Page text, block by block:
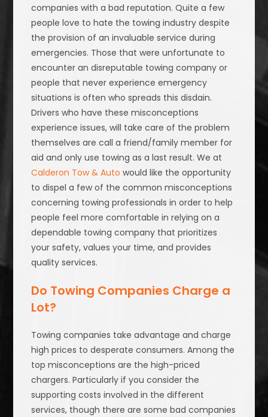
companies with a bad reputation. Quite a few
people love to hate the towing industry despite
the provision of an invaluable service during
emergencies. Those that were unfortunate to
encounter an disreputable towing company or
people that never experience emergency
situations is often who spreads this disdain.
Drivers who have these misconceptions
experience issues, will take care of the problem
themselves are call a friend/family member for
aid and only use towing as a last result. We at
Calderon Tow & Auto would like the opportunity
to dispel a few of the common misconceptions
concerning towing professionals in order to help
people feel more comfortable in relying on a
dependable towing company that prioritizes
your safety, values your time, and provides
quality services.
Do Towing Companies Charge a
Lot?
Towing companies take advantage and charge
high prices to desperate consumers. Among the
top misconceptions are the high-priced
chargers. Particularly if you consider the
supporting costs involved in the different
services, though there are some bad companies